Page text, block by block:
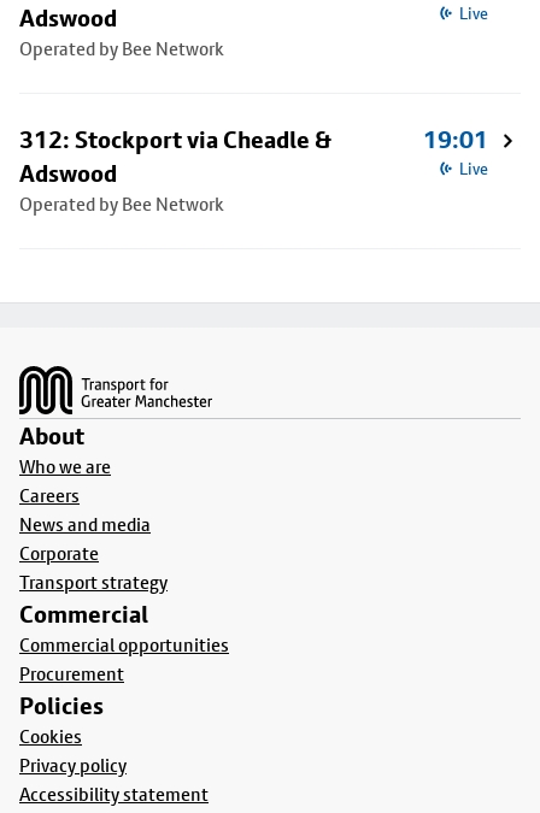
Adswood
Operated by Bee Network
Live
312: Stockport via Cheadle &
Adswood
Operated by Bee Network
19:01
Live
About
Who we are
Careers
News and media
Corporate
Transport strategy
Commercial
Commercial opportunities
Procurement
Policies
Cookies
Privacy policy
Accessibility statement